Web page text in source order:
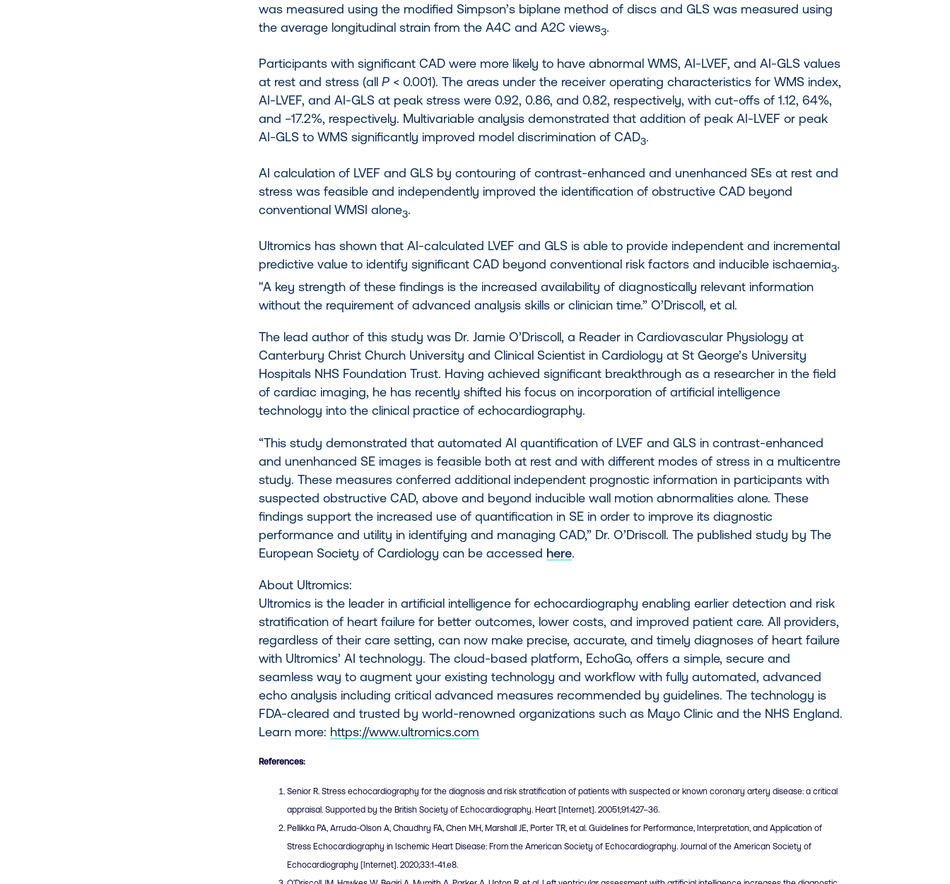
was measured using the modified Simpson’s biplane method of discs and GLS was measured using
the average longitudinal strain from the A4C and A2C views3.
Participants with significant CAD were more likely to have abnormal WMS, AI-LVEF, and AI-GLS values
at rest and stress (all P < 0.001). The areas under the receiver operating characteristics for WMS index,
AI-LVEF, and AI-GLS at peak stress were 0.92, 0.86, and 0.82, respectively, with cut-offs of 1.12, 64%,
and −17.2%, respectively. Multivariable analysis demonstrated that addition of peak AI-LVEF or peak
AI-GLS to WMS significantly improved model discrimination of CAD3.
AI calculation of LVEF and GLS by contouring of contrast-enhanced and unenhanced SEs at rest and
stress was feasible and independently improved the identification of obstructive CAD beyond
conventional WMSI alone3.
Ultromics has shown that AI-calculated LVEF and GLS is able to provide independent and incremental
predictive value to identify significant CAD beyond conventional risk factors and inducible ischaemia3.
"A key strength of these findings is the increased availability of diagnostically relevant information
without the requirement of advanced analysis skills or clinician time.” O’Driscoll, et al.
The lead author of this study was Dr. Jamie O’Driscoll, a Reader in Cardiovascular Physiology at
Canterbury Christ Church University and Clinical Scientist in Cardiology at St George’s University
Hospitals NHS Foundation Trust. Having achieved significant breakthrough as a researcher in the field
of cardiac imaging, he has recently shifted his focus on incorporation of artificial intelligence
technology into the clinical practice of echocardiography.
“This study demonstrated that automated AI quantification of LVEF and GLS in contrast-enhanced
and unenhanced SE images is feasible both at rest and with different modes of stress in a multicentre
study. These measures conferred additional independent prognostic information in participants with
suspected obstructive CAD, above and beyond inducible wall motion abnormalities alone. These
findings support the increased use of quantification in SE in order to improve its diagnostic
performance and utility in identifying and managing CAD,” Dr. O’Driscoll. The published study by The
European Society of Cardiology can be accessed here.
About Ultromics:
Ultromics is the leader in artificial intelligence for echocardiography enabling earlier detection and risk
stratification of heart failure for better outcomes, lower costs, and improved patient care. All providers,
regardless of their care setting, can now make precise, accurate, and timely diagnoses of heart failure
with Ultromics’ AI technology. The cloud-based platform, EchoGo, offers a simple, secure and
seamless way to augment your existing technology and workflow with fully automated, advanced
echo analysis including critical advanced measures recommended by guidelines. The technology is
FDA-cleared and trusted by world-renowned organizations such as Mayo Clinic and the NHS England.
Learn more: https://www.ultromics.com
References:
Senior R. Stress echocardiography for the diagnosis and risk stratification of patients with suspected or known coronary artery disease: a critical
appraisal. Supported by the British Society of Echocardiography. Heart [Internet]. 20051;91:427–36.
Pellikka PA, Arruda-Olson A, Chaudhry FA, Chen MH, Marshall JE, Porter TR, et al. Guidelines for Performance, Interpretation, and Application of
Stress Echocardiography in Ischemic Heart Disease: From the American Society of Echocardiography. Journal of the American Society of
Echocardiography [Internet]. 2020;33:1-41.e8.